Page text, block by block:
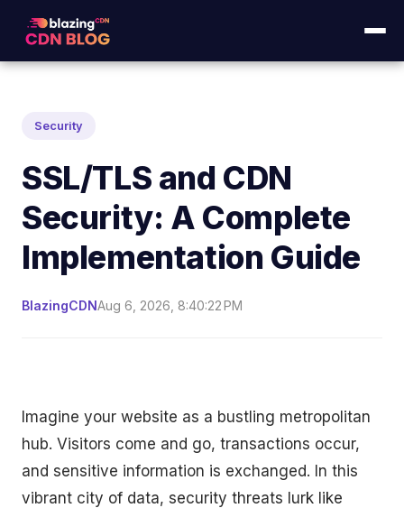
Security
SSL/TLS and CDN
Security: A Complete
Implementation Guide
BlazingCDNAug 6, 2026, 8:40:22 PM
Imagine your website as a bustling metropolitan
hub. Visitors come and go, transactions occur,
and sensitive information is exchanged. In this
vibrant city of data, security threats lurk like